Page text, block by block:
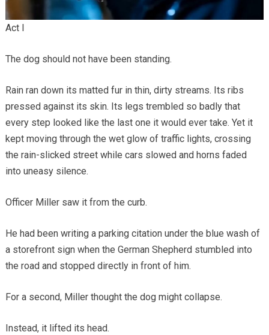
Act I
The dog should not have been standing.
Rain ran down its matted fur in thin, dirty streams. Its ribs
pressed against its skin. Its legs trembled so badly that
every step looked like the last one it would ever take. Yet it
kept moving through the wet glow of traffic lights, crossing
the rain-slicked street while cars slowed and horns faded
into uneasy silence.
Officer Miller saw it from the curb.
He had been writing a parking citation under the blue wash of
a storefront sign when the German Shepherd stumbled into
the road and stopped directly in front of him.
For a second, Miller thought the dog might collapse.
Instead, it lifted its head.